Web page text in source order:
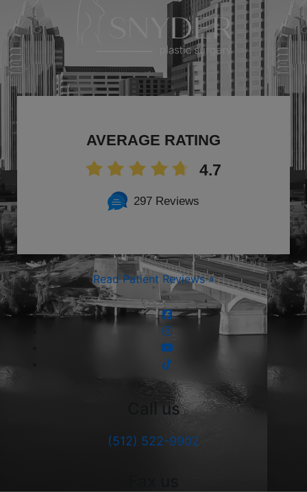
AVERAGE RATING
4.7
297 Reviews
Read Patient Reviews »
Call us
(512) 522-9902